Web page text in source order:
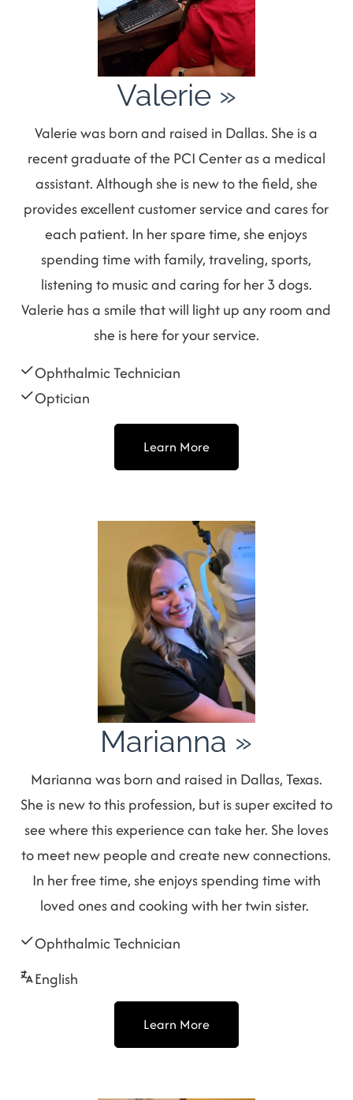
Valerie»
Valerie was born and raised in Dallas. She is a
recent graduate of the PCI Center as a medical
assistant. Although she is new to the field, she
provides excellent customer service and cares for
each patient. In her spare time, she enjoys
spending time with family, traveling, sports,
listening to music and caring for her 3 dogs.
Valerie has a smile that will light up any room and
she is here for your service.
Ophthalmic Technician
Optician
Learn More
Marianna »
Marianna was born and raised in Dallas, Texas.
She is new to this profession, but is super excited to
see where this experience can take her. She loves
to meet new people and create new connections.
In her free time, she enjoys spending time with
loved ones and cooking with her twin sister.
Ophthalmic Technician
English
Learn More